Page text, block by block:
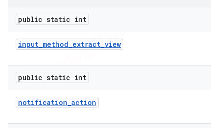
public static int
input_method_extract_view
public static int
notification_action